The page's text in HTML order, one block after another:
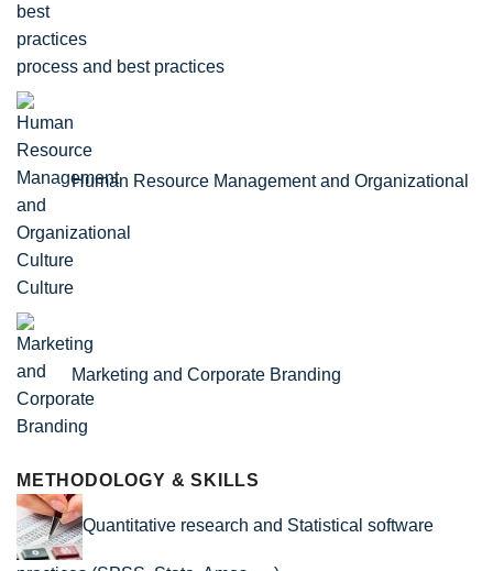
process and best practices
Human Resource Management and Organizational
Culture
Marketing and Corporate Branding
METHODOLOGY & SKILLS
Quantitative research and Statistical software